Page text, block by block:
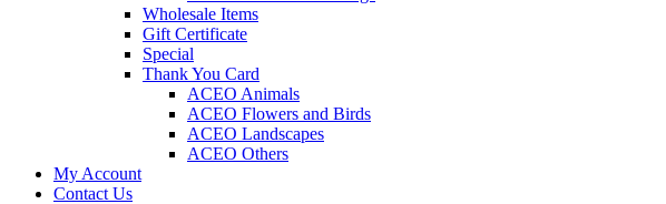
Wholesale Items
Gift Certificate
Special
Thank You Card
ACEO Animals
ACEO Flowers and Birds
ACEO Landscapes
ACEO Others
My Account
Contact Us